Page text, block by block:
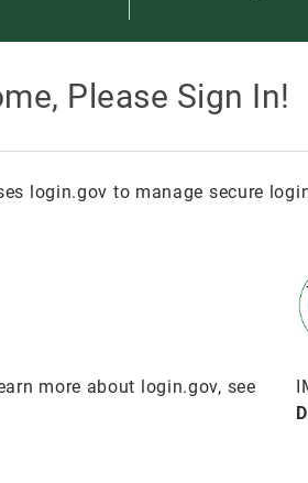
Please Sign In!
login.gov to manage secure
more about login.gov, see